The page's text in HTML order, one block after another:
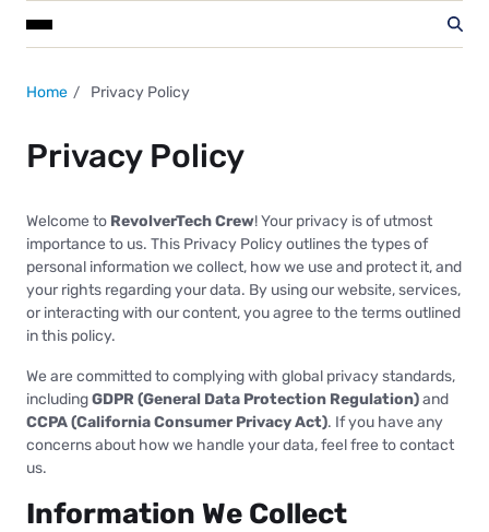
Home Privacy Policy
Privacy Policy
Welcome to RevolverTech Crew! Your privacy is of utmost
importance to us. This Privacy Policy outlines the types of
personal information we collect, how we use and protect it, and
your rights regarding your data. By using our website, services,
or interacting with our content, you agree to the terms outlined
in this policy.
We are committed to complying with global privacy standards,
includingGDPR (General Data Protection Regulation)and
CCPA (California Consumer Privacy Act). If you have any
concerns about how we handle your data, feel free to contact
us.
Information We Collect